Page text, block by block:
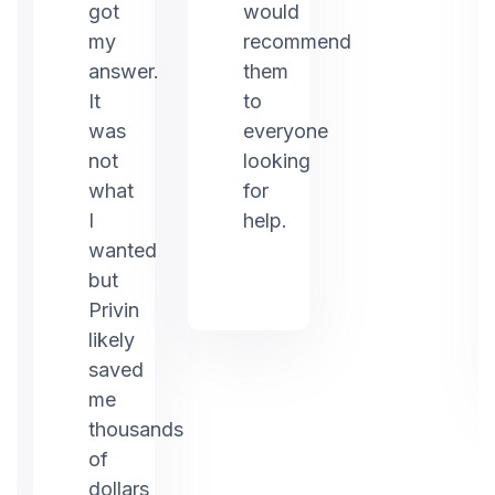
got
my
answer.
It
was
not
what
I
wanted
but
Privin
likely
saved
me
thousands
of
dollars
would
recommend
them
to
everyone
looking
for
help.